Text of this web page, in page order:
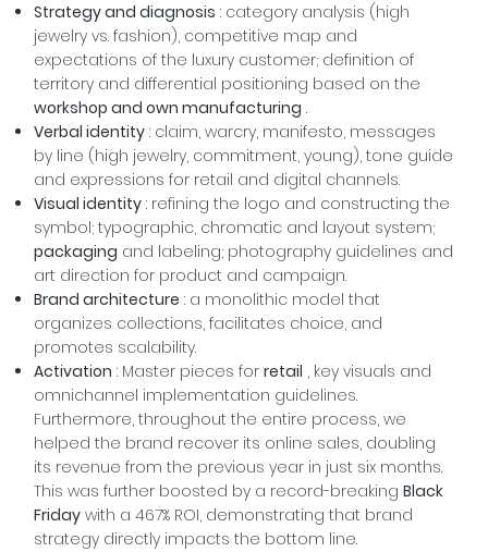
Strategy and diagnosis : category analysis (high
jewelry vs. fashion), competitive map and
expectations of the luxury customer; definition of
territory and differential positioning based on the
workshop and own manufacturing .
Verbal identity: claim, warcry, manifesto, messages
by line (high jewelry, commitment, young), tone guide
and expressions for retail and digital channels.
Visual identity: refining the logo and constructing the
symbol; typographic, chromatic and layout system;
packaging and labeling; photography guidelines and
art direction for product and campaign.
Brand architecture : a monolithic model that
organizes collections, facilitates choice, and
promotes scalability.
Activation : Master pieces for retail , key visuals and
omnichannel implementation guidelines.
Furthermore, throughout the entire process, we
helped the brand recover its online sales, doubling
its revenue from the previous year in just six months.
This was further boosted by a record-breaking Black
Fridaywith a 467% ROI, demonstrating that brand
strategy directly impacts the bottom line.